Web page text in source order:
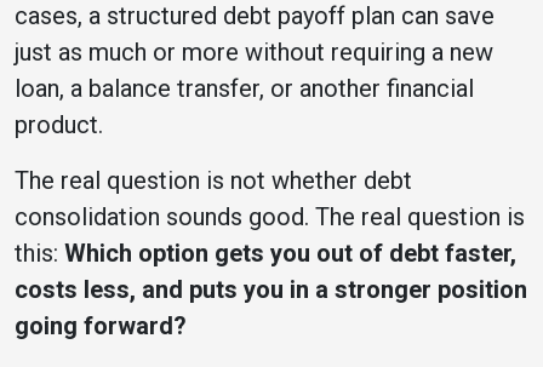
cases, a structured debt payoff plan can save
just as much or more without requiring a new
loan, a balance transfer, or another financial
product.
The real question is not whether debt
consolidation sounds good. The real question is
this: Which option gets you out of debt faster,
costs less, and puts you in a stronger position
going forward?